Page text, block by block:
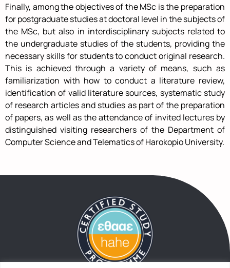
Finally, among the objectives of the MSc is the preparation
for postgraduate studies at doctoral level in the subjects of
the MSc, but also in interdisciplinary subjects related to
the undergraduate studies of the students, providing the
necessary skills for students to conduct original research.
This is achieved through a variety of means, such as
familiarization with how to conduct a literature review,
identification of valid literature sources, systematic study
of research articles and studies as part of the preparation
of papers, as well as the attendance of invited lectures by
distinguished visiting researchers of the Department of
Computer Science and Telematics of Harokopio University.